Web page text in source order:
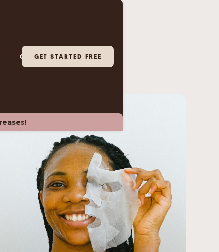
GET A DEMO LOGIN
GET STARTED FREE